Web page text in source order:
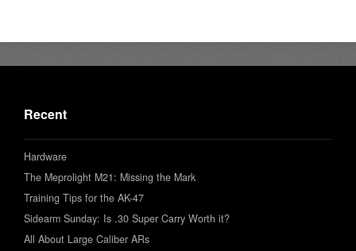
Recent
Hardware
The Meprolight M21: Missing the Mark
Training Tips for the AK-47
Sidearm Sunday: Is .30 Super Carry Worth it?
All About Large Caliber ARs